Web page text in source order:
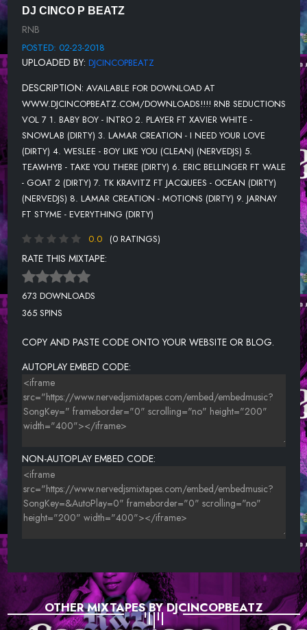
11. TY BLESS - OUTTA CONTROL (CLEAN)
12. ZACARI & BABES WODUMO - REDEMPTION (DIRTY)
13. CHRIS BROWN - TEMPO (DIRTY) (NERVEDJS)
15. ANTWAN GLADDEN - WITH YOU (CLEAN)
16. AMINE FT KEHLANI - HEEBEEJEEBIES (DIRTY)
17. JEREMIH FT CHRIS BROWN & BIG SEAN - I THINK OF YOU
(CLEAN)
18. THE SEAL BREAKERS - DWTD (DIRTY)
19. LAMAR CREATION - TRUST ME (DIRTY)
DJ CINCO P BEATZ
RNB
POSTED: 02-23-2018
UPLOADED BY: DJCINCOPBEATZ
DESCRIPTION: AVAILABLE FOR DOWNLOAD AT
WWW.DJCINCOPBEATZ.COM/DOWNLOADS!!!! RNB SEDUCTIONS
VOL 7 1. BABY BOY - INTRO 2. PLAYER FT XAVIER WHITE -
SNOWLAB (DIRTY) 3. LAMAR CREATION - I NEED YOUR LOVE
(DIRTY) 4. WESLEE - BOY LIKE YOU (CLEAN) (NERVEDJS) 5.
TEAWHYB - TAKE YOU THERE (DIRTY) 6. ERIC BELLINGER FT WALE
- GOAT 2 (DIRTY) 7. TK KRAVITZ FT JACQUEES - OCEAN (DIRTY)
(NERVEDJS) 8. LAMAR CREATION - MOTIONS (DIRTY) 9. JARNAY
FT STYME - EVERYTHING (DIRTY)
0.0
(0 RATINGS)
RATE THIS MIXTAPE:
673 DOWNLOADS
365 SPINS
COPY AND PASTE CODE ONTO YOUR WEBSITE OR BLOG.
AUTOPLAY EMBED CODE:
NON-AUTOPLAY EMBED CODE:
OTHER MIXTAPES BY DJCINCOPBEATZ